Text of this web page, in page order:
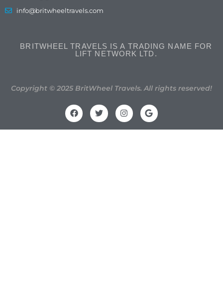
info@britwheeltravels.com
BRITWHEEL TRAVELS IS A TRADING NAME FOR
LIFT NETWORK LTD.
Copyright © 2025 BritWheel Travels. All rights reserved!